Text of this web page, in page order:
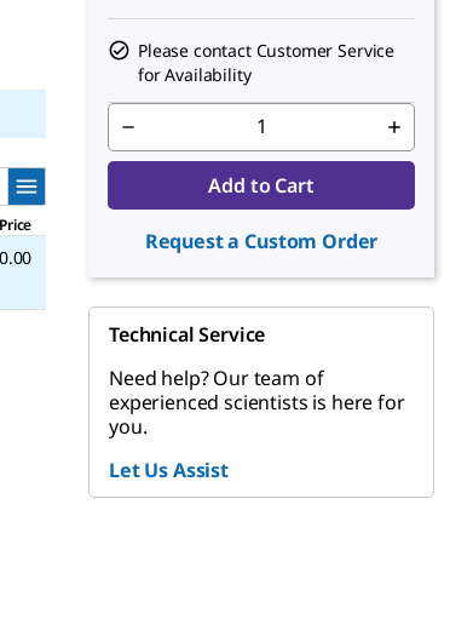
Price
Please contact Customer Service
for Availability
Add to Cart
Request a Custom Order
Technical Service
Need help? Our team of
experienced scientists is here for
you.
Let Us Assist